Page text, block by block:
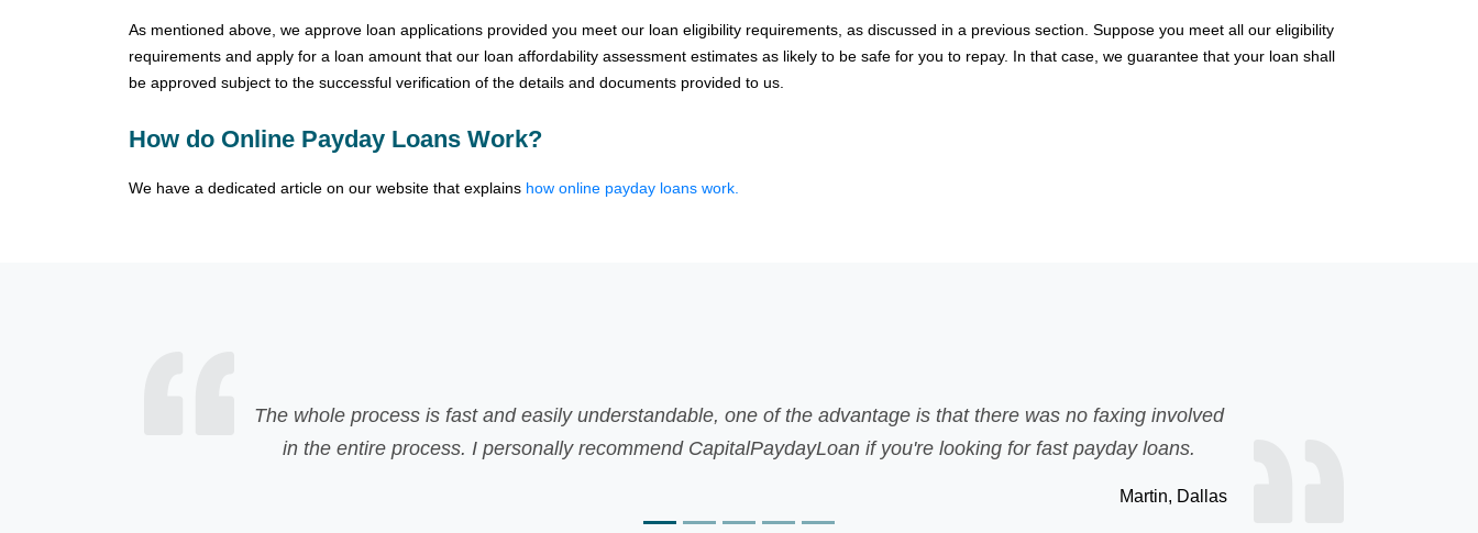
As mentioned above, we approve loan applications provided you meet our loan eligibility requirements, as discussed in a previous section. Suppose you meet all our eligibility
requirements and apply for a loan amount that our loan affordability assessment estimates as likely to be safe for you to repay. In that case, we guarantee that your loan shall
be approved subject to the successful verification of the details and documents provided to us.
How do Online Payday Loans Work?
We have a dedicated article on our website that explains how online payday loans work.
easily understandable, one of the advantage is that there was no faxing involved
recommend CapitalPaydayLoan if you're looking for fast payday loans.
bank loan but was rejected due to my poor credit. My